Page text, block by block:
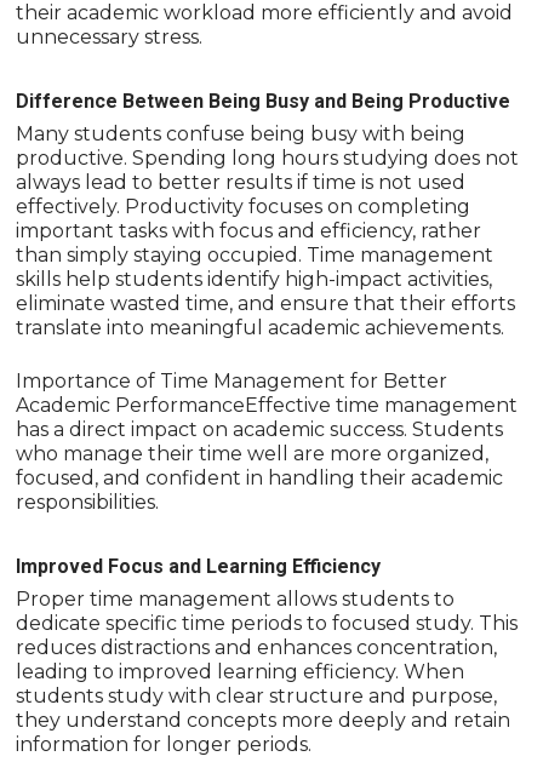
their academic workload more efficiently and avoid
unnecessary stress.
Difference Between Being Busy and Being Productive
Many students confuse being busy with being
productive. Spending long hours studying does not
always lead to better results if time is not used
effectively. Productivity focuses on completing
important tasks with focus and efficiency, rather
than simply staying occupied. Time management
skills help students identify high-impact activities,
eliminate wasted time, and ensure that their efforts
translate into meaningful academic achievements.
Importance of Time Management for Better
Academic PerformanceEffective time management
has a direct impact on academic success. Students
who manage their time well are more organized,
focused, and confident in handling their academic
responsibilities.
Improved Focus and Learning Efficiency
Proper time management allows students to
dedicate specific time periods to focused study. This
reduces distractions and enhances concentration,
leading to improved learning efficiency. When
students study with clear structure and purpose,
they understand concepts more deeply and retain
information for longer periods.